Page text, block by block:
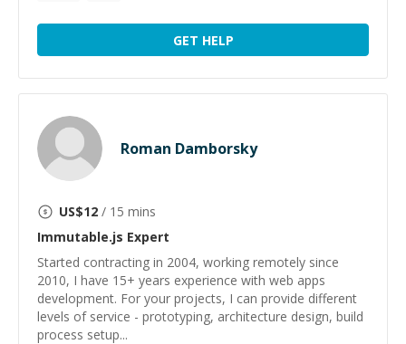
GET HELP
Roman Damborsky
US$12 / 15 mins
Immutable.js Expert
Started contracting in 2004, working remotely since
2010, I have 15+ years experience with web apps
development. For your projects, I can provide different
levels of service - prototyping, architecture design, build
process setup...